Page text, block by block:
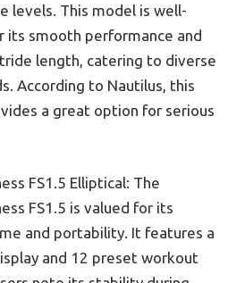
levels. This model is well-
its smooth performance and
length, catering to diverse
According to Nautilus, this
a great option for serious
FS1.5 Elliptical: The
FS1.5 is valued for its
and portability. It features a
and 12 preset workout